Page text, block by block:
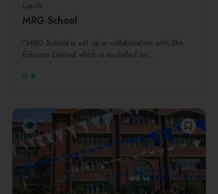
Lunch
MRG School
“MRG School is set up in collaboration with Shri
Educare Limited which is modelled on…
0